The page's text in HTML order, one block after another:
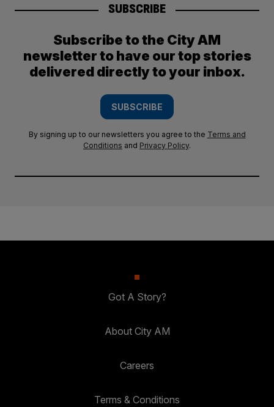
SUBSCRIBE
Subscribe to the City AM
newsletter to have our top stories
delivered directly to your inbox.
SUBSCRIBE
By signing up to our newsletters you agree to the Terms and
Conditions and Privacy Policy.
Got A Story?
About City AM
Careers
Terms & Conditions